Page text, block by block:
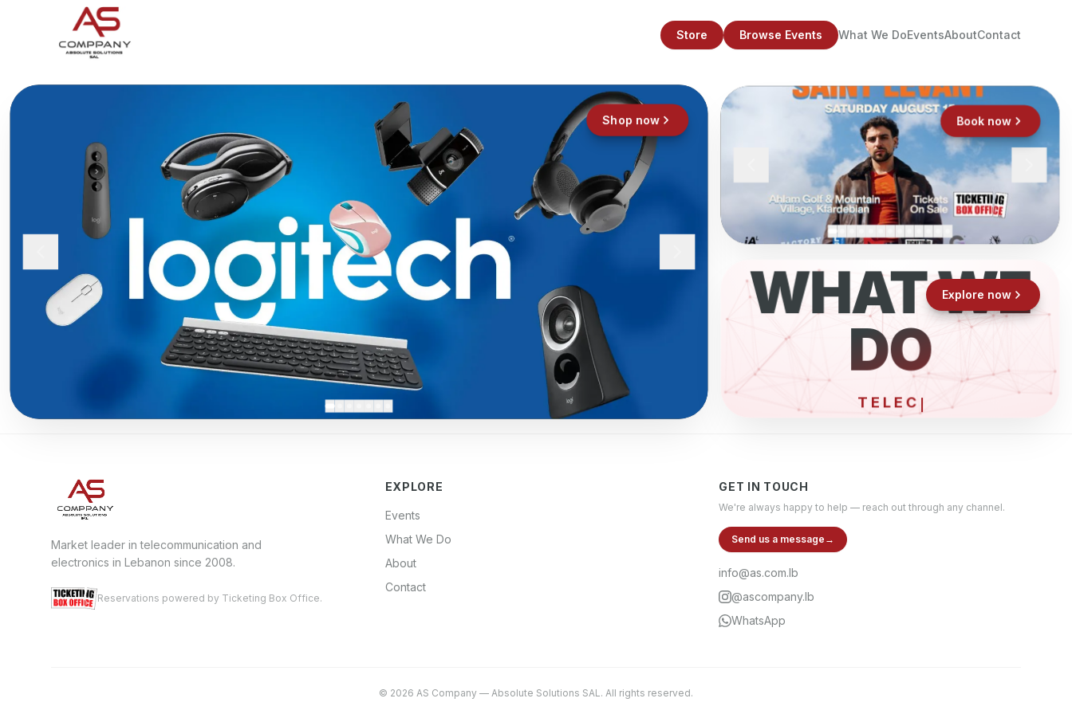
Store Browse Events What We DoEventsAboutContact
Shop now Book now
WHAT WE
DO
ELECT
Explore now
Market leader in telecommunication and
electronics in Lebanon since 2008.
Reservations powered by Ticketing Box Office.
EXPLORE
Events
What We Do
About
Contact
GET IN TOUCH
We're always happy to help — reach out through any channel.
Send us a message →
info@as.com.lb
@ascompany.lb
WhatsApp
© 2026 AS Company — Absolute Solutions SAL. All rights reserved.